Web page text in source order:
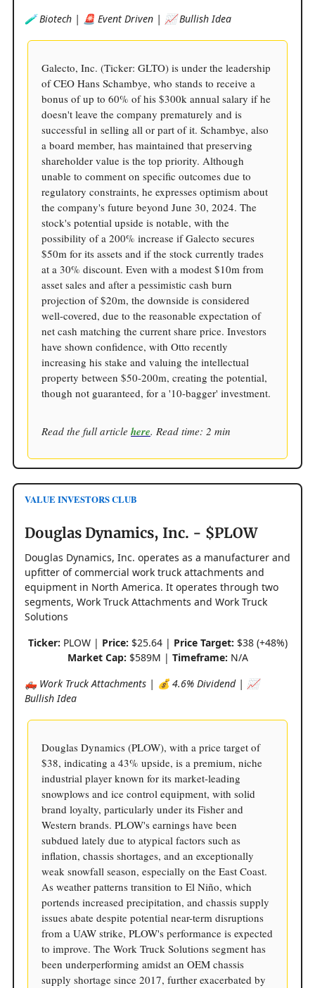
🧪 Biotech | 🚨 Event Driven | 📈 Bullish Idea
Galecto, Inc. (Ticker: GLTO) is under the leadership
of CEO Hans Schambye, who stands to receive a
bonus of up to 60% of his $300k annual salary if he
doesn't leave the company prematurely and is
successful in selling all or part of it. Schambye, also
a board member, has maintained that preserving
shareholder value is the top priority. Although
unable to comment on specific outcomes due to
regulatory constraints, he expresses optimism about
the company's future beyond June 30, 2024. The
stock's potential upside is notable, with the
possibility of a 200% increase if Galecto secures
$50m for its assets and if the stock currently trades
at a 30% discount. Even with a modest $10m from
asset sales and after a pessimistic cash burn
projection of $20m, the downside is considered
well-covered, due to the reasonable expectation of
net cash matching the current share price. Investors
have shown confidence, with Otto recently
increasing his stake and valuing the intellectual
property between $50-200m, creating the potential,
though not guaranteed, for a '10-bagger' investment.
Read the full article here. Read time: 2 min
VALUE INVESTORS CLUB
Douglas Dynamics, Inc. - $PLOW
Douglas Dynamics, Inc. operates as a manufacturer and
upfitter of commercial work truck attachments and
equipment in North America. It operates through two
segments, Work Truck Attachments and Work Truck
Solutions
Ticker: PLOW | Price: $25.64 | Price Target: $38 (+48%)
Market Cap: $589M | Timeframe: N/A
🛻 Work Truck Attachments | 💰 4.6% Dividend | 📈
Bullish Idea
Douglas Dynamics (PLOW), with a price target of
$38, indicating a 43% upside, is a premium, niche
industrial player known for its market-leading
snowplows and ice control equipment, with solid
brand loyalty, particularly under its Fisher and
Western brands. PLOW's earnings have been
subdued lately due to atypical factors such as
inflation, chassis shortages, and an exceptionally
weak snowfall season, especially on the East Coast.
As weather patterns transition to El Niño, which
portends increased precipitation, and chassis supply
issues abate despite potential near-term disruptions
from a UAW strike, PLOW's performance is expected
to improve. The Work Truck Solutions segment has
been underperforming amidst an OEM chassis
supply shortage since 2017, further exacerbated by